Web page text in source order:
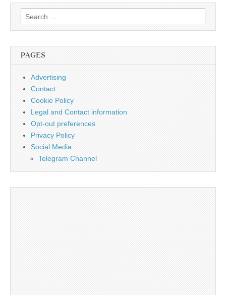
Search
for:
PAGES
Advertising
Contact
Cookie Policy
Legal and Contact information
Opt-out preferences
Privacy Policy
Social Media
Telegram Channel